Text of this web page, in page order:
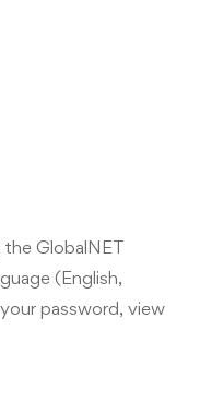
GlobalNET
(English,
password, view